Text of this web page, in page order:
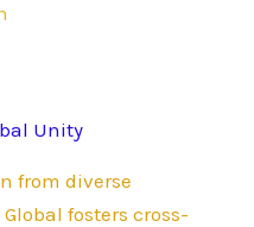
Unity
from diverse
fosters cross-